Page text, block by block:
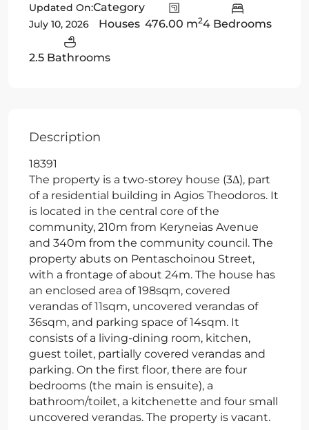
Updated On:
July 10, 2026
Category
Houses 476.00 m24 Bedrooms
2.5 Bathrooms
Description
18391
The property is a two-storey house (3Δ), part
of a residential building in Agios Theodoros. It
is located in the central core of the
community, 210m from Keryneias Avenue
and 340m from the community council. The
property abuts on Pentaschoinou Street,
with a frontage of about 24m. The house has
an enclosed area of 198sqm, covered
verandas of 11sqm, uncovered verandas of
36sqm, and parking space of 14sqm. It
consists of a living-dining room, kitchen,
guest toilet, partially covered verandas and
parking. On the first floor, there are four
bedrooms (the main is ensuite), a
bathroom/toilet, a kitchenette and four small
uncovered verandas. The property is vacant.